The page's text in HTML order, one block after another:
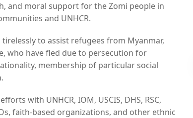
and moral support for the Zomi people in
and UNHCR.
to assist refugees from Myanmar,
who have fled due to persecution for
membership of particular social
with UNHCR, IOM, USCIS, DHS, RSC,
faith-based organizations, and other ethnic